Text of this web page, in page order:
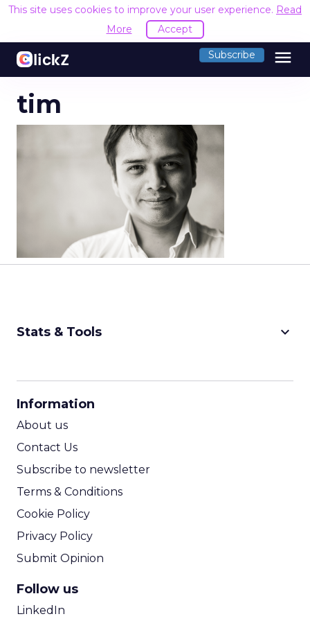
This site uses cookies to improve your user experience. Read
More
Accept
Subscribe menu
tim
Stats & Tools keyboard_arrow_down
Information
About us
Contact Us
Subscribe to newsletter
Terms & Conditions
Cookie Policy
Privacy Policy
Submit Opinion
Follow us
LinkedIn